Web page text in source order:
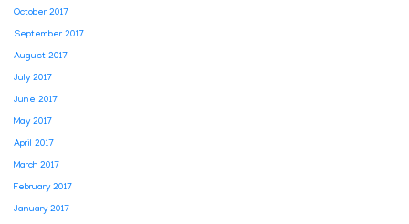
October 2017
September 2017
August 2017
July 2017
June 2017
May 2017
April 2017
March 2017
February 2017
January 2017